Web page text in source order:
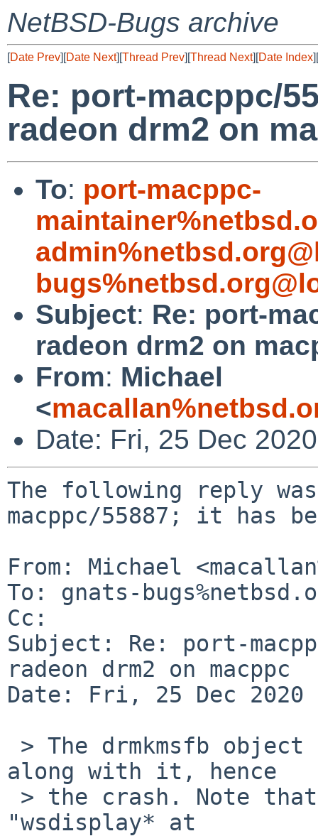
NetBSD-Bugs archive
[Date Prev][Date Next][Thread Prev][Thread Next][Date Index][
Re: port-macppc/
radeon drm2 on
To: port-macppc-
Subject: Re: port-
radeon drm2 on
From: Michael
<
Date: Fri, 25 Dec
The following reply
macppc/55887; it has
From: Michael
To: gnats-
Cc:
Subject: Re: port-
radeon drm2 on macppc
Date: Fri, 25 Dec 2020
along with it, hence
"wsdisplay* at